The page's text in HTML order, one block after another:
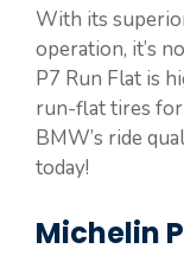
With its
operation, it’s
P7 Run Flat is
run-flat tires
BMW’s ride
today!
Michelin